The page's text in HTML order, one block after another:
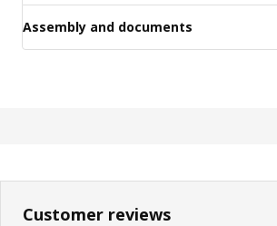
Assembly and documents
Customer reviews